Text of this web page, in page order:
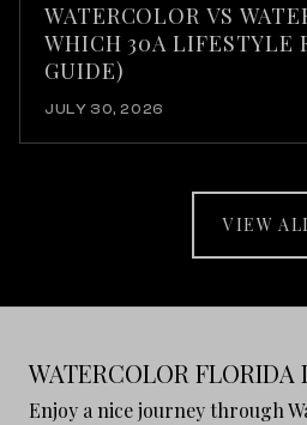
WATERCOLOR VS
WHICH 30A LIFESTYLE
GUIDE)
JULY 30, 2026
VIEW
WATERCOLOR FLORIDA
Enjoy a nice journey through